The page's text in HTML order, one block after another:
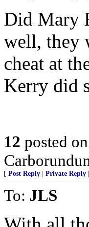
Did Mary
well, they
cheat at
Kerry did
12 posted on
[ Post Reply Private Reply
To: JLS